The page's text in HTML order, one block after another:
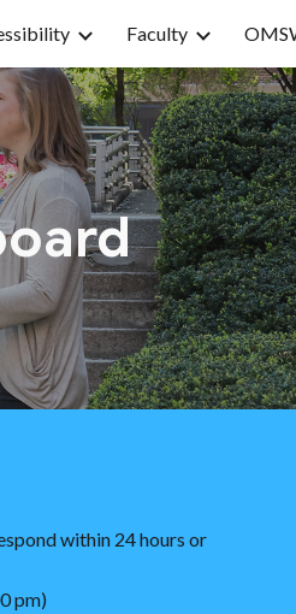
Skip to navigation
Faculty
within 24 hours or
pm)